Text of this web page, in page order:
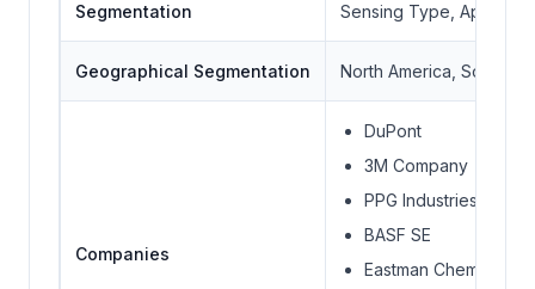
Segmentation Sensing Type,
Geographical Segmentation North America, South
Companies
DuPont
3M Company
PPG Industries, Inc.
BASF SE
Eastman Chemical Co.